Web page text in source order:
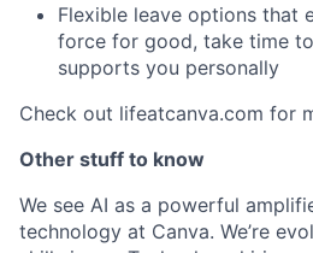
Flexible leave options that
force for good, take time
supports you personally
Check out lifeatcanva.com for
Other stuff to know
We see AI as a powerful
technology at Canva. We’re